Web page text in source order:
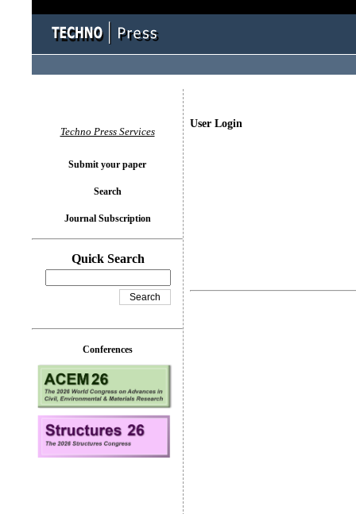
User Login
Techno Press Services
Submit your paper
Search
Journal Subscription
Quick Search
Conferences